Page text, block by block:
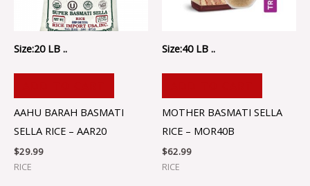
Size:20 LB ..
AAHU BARAH BASMATI
SELLA RICE – AAR20
$29.99
RICE
Size:40 LB ..
MOTHER BASMATI SELLA
RICE – MOR40B
$62.99
RICE